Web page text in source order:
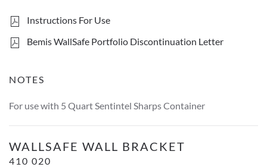
Instructions For Use
Bemis WallSafe Portfolio Discontinuation Letter
NOTES
For use with 5 Quart Sentintel Sharps Container
WallSafe wall bracket
WALLSAFE WALL BRACKET
410 020